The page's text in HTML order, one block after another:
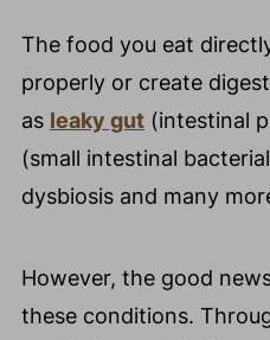
The food you eat
properly or create
as leaky gut(intestinal
(small intestinal
dysbiosis and many
However, the good
these conditions.